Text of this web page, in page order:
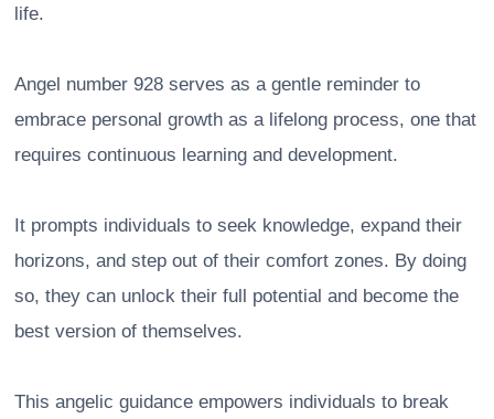
life.
Angel number 928 serves as a gentle reminder to
embrace personal growth as a lifelong process, one that
requires continuous learning and development.
It prompts individuals to seek knowledge, expand their
horizons, and step out of their comfort zones. By doing
so, they can unlock their full potential and become the
best version of themselves.
This angelic guidance empowers individuals to break